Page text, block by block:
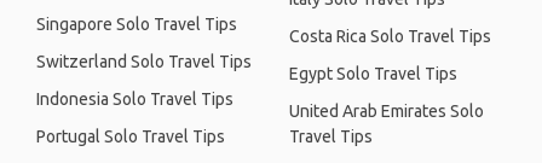
Singapore Solo Travel Tips
Switzerland Solo Travel Tips
Indonesia Solo Travel Tips
Portugal Solo Travel Tips
Costa Rica Solo Travel Tips
Egypt Solo Travel Tips
United Arab Emirates Solo
Travel Tips